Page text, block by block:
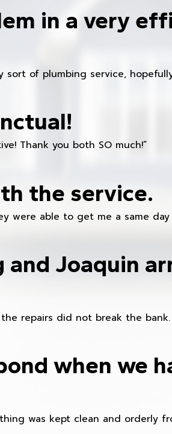
in a very
of plumbing service,
Thank you both SO much!”
the service.
were able to get me a same
Joaquin
repairs did not break the bank.
when we
was kept clean and orderly